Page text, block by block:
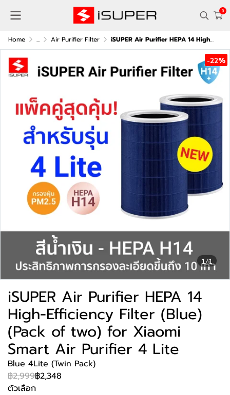
0
Home ... Air Purifier Filter iSUPER Air Purifier HEPA 14 High-Efficiency Filter (Blue) (Pack of two) for Xiaomi Smart Air Purifier 4 Lite
1/1
-22%
iSUPER Air Purifier HEPA 14
High-Efficiency Filter (Blue)
(Pack of two) for Xiaomi
Smart Air Purifier 4 Lite
Blue 4Lite (Twin Pack)
฿2,999฿2,348
ตัวเลือก